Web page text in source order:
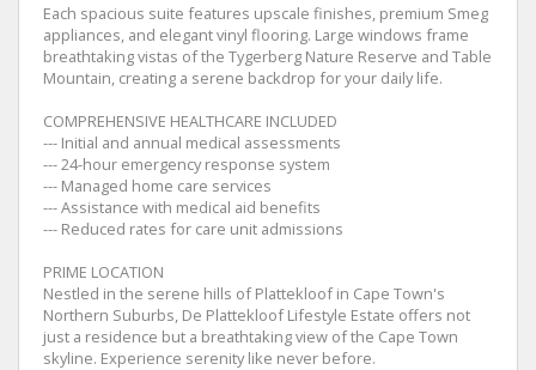
Each spacious suite features upscale finishes, premium Smeg
appliances, and elegant vinyl flooring. Large windows frame
breathtaking vistas of the Tygerberg Nature Reserve and Table
Mountain, creating a serene backdrop for your daily life.
COMPREHENSIVE HEALTHCARE INCLUDED
--- Initial and annual medical assessments
--- 24-hour emergency response system
--- Managed home care services
--- Assistance with medical aid benefits
--- Reduced rates for care unit admissions
PRIME LOCATION
Nestled in the serene hills of Plattekloof in Cape Town's
Northern Suburbs, De Plattekloof Lifestyle Estate offers not
just a residence but a breathtaking view of the Cape Town
skyline. Experience serenity like never before.